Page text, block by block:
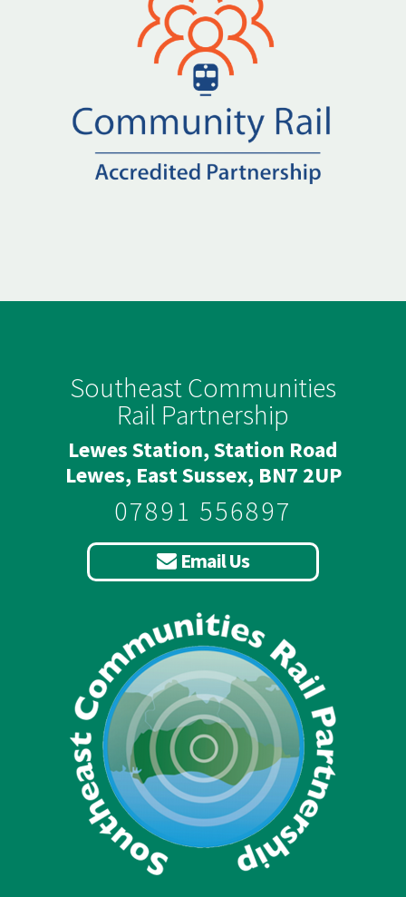
Southeast Communities
Rail Partnership
Lewes Station, Station Road
Lewes, East Sussex, BN7 2UP
07891 556897
Email Us